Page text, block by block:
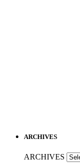
ARCHIVES
ARCHIVES